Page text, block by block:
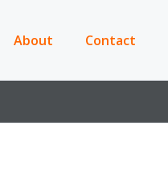
About Contact